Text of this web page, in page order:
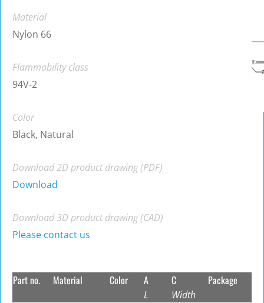
Material
Nylon 66
Flammability class
94V-2
Color
Black, Natural
Download 2D product drawing (PDF)
Download
Download 3D product drawing (CAD)
Please contact us
Part no. Material Color A
L
C
Width
Package